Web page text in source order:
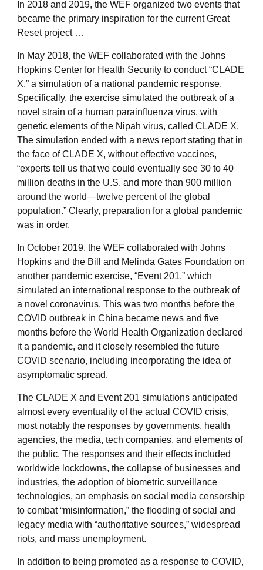
In 2018 and 2019, the WEF organized two events that
became the primary inspiration for the current Great
Reset project …
In May 2018, the WEF collaborated with the Johns
Hopkins Center for Health Security to conduct “CLADE
X,” a simulation of a national pandemic response.
Specifically, the exercise simulated the outbreak of a
novel strain of a human parainfluenza virus, with
genetic elements of the Nipah virus, called CLADE X.
The simulation ended with a news report stating that in
the face of CLADE X, without effective vaccines,
“experts tell us that we could eventually see 30 to 40
million deaths in the U.S. and more than 900 million
around the world—twelve percent of the global
population.” Clearly, preparation for a global pandemic
was in order.
In October 2019, the WEF collaborated with Johns
Hopkins and the Bill and Melinda Gates Foundation on
another pandemic exercise, “Event 201,” which
simulated an international response to the outbreak of
a novel coronavirus. This was two months before the
COVID outbreak in China became news and five
months before the World Health Organization declared
it a pandemic, and it closely resembled the future
COVID scenario, including incorporating the idea of
asymptomatic spread.
The CLADE X and Event 201 simulations anticipated
almost every eventuality of the actual COVID crisis,
most notably the responses by governments, health
agencies, the media, tech companies, and elements of
the public. The responses and their effects included
worldwide lockdowns, the collapse of businesses and
industries, the adoption of biometric surveillance
technologies, an emphasis on social media censorship
to combat “misinformation,” the flooding of social and
legacy media with “authoritative sources,” widespread
riots, and mass unemployment.
In addition to being promoted as a response to COVID,